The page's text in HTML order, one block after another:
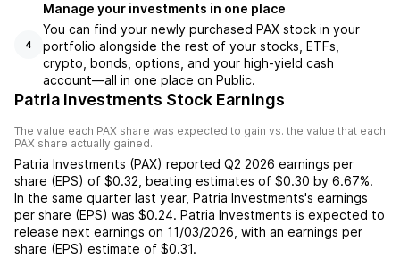
4
Manage your investments in one place
You can find your newly purchased PAX stock in your
portfolio alongside the rest of your stocks, ETFs,
crypto, bonds, options, and your high-yield cash
account––all in one place on Public.
Patria Investments Stock Earnings
The value each PAX share was expected to gain vs. the value that each
PAX share actually gained.
Patria Investments (PAX) reported Q2 2026 earnings per
share (EPS) of $0.32 beating estimates of $0.30 by 6.67%.
In the same quarter last year, Patria Investments's earnings
per share (EPS) was $0.24. Patria Investments is expected to
release next earnings on 11/03/2026 , with an earnings per
share (EPS) estimate of $0.31.